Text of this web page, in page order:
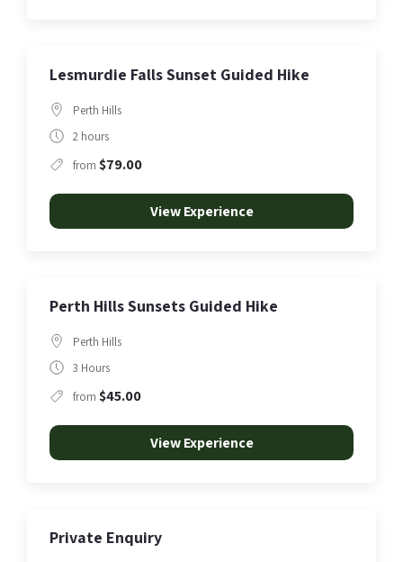
Lesmurdie Falls Sunset Guided Hike
Perth Hills
2 hours
from $79.00
View Experience
Perth Hills Sunsets Guided Hike
Perth Hills
3 Hours
from $45.00
View Experience
Private Enquiry